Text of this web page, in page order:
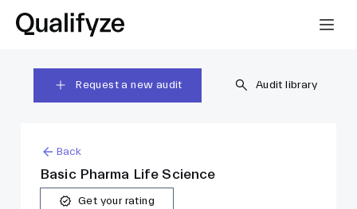
Request a new audit Audit library
Back
Basic Pharma Life Science
Get your rating